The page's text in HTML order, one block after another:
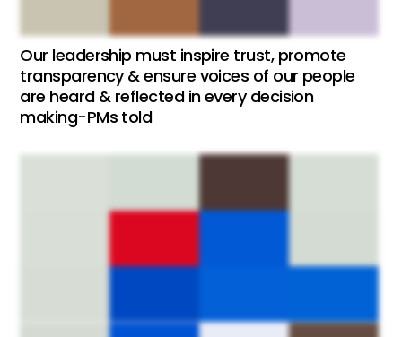
Our leadership must inspire trust, promote
transparency & ensure voices of our people
are heard & reflected in every decision
making-PMs told